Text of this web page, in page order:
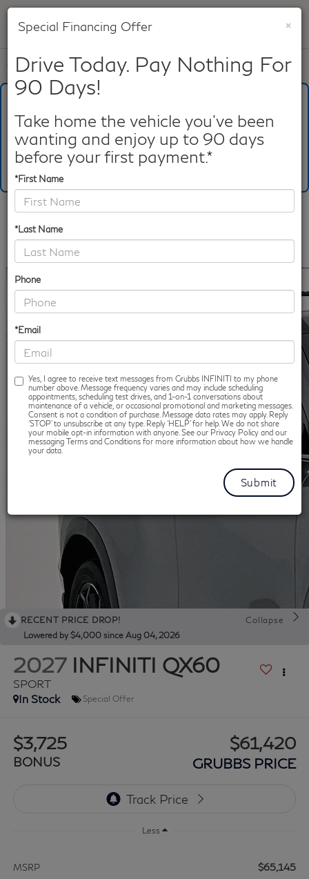
817-753-8387 Directions Search
×
Special Financing Offer
Drive Today. Pay Nothing For
90 Days!
Take home the vehicle you've been
wanting and enjoy up to 90 days
before your first payment.*
*First Name
*Last Name
Phone
*Email
Yes, I agree to receive text messages from Grubbs INFINITI to my phone
number above. Message frequency varies and may include scheduling
appointments, scheduling test drives, and 1-on-1 conversations about
maintenance of a vehicle, or occasional promotional and marketing messages.
Consent is not a condition of purchase. Message data rates may apply. Reply
‘STOP’ to unsubscribe at any type. Reply ‘HELP’ for help. We do not share
your mobile opt-in information with anyone. See our Privacy Policy and our
messaging Terms and Conditions for more information about how we handle
your data.
What's Your Trade‑In Worth?
Make/Model VIN License Plate
Confirm Availability
PHOTOS
RECENT PRICE DROP!
Collapse
Lowered by $4,000 since Aug 04, 2026
2027 INFINITI QX60
SPORT
In Stock
Special Offer
$3,725
BONUS
$61,420
GRUBBS PRICE
Less
MSRP $65,145